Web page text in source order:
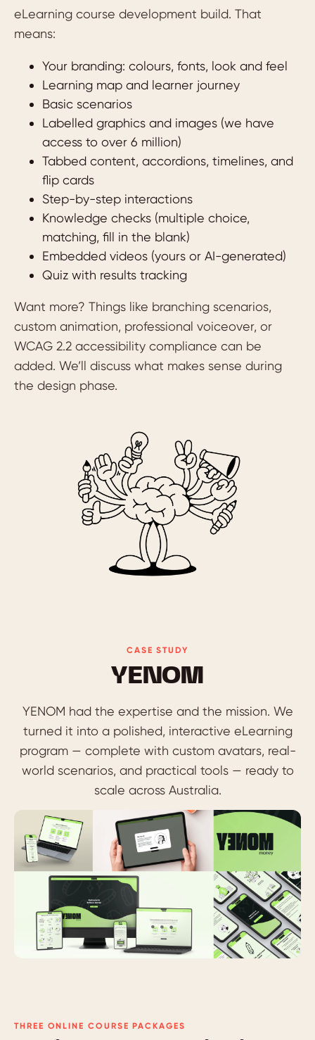
eLearning course development build. That
means:
Your branding: colours, fonts, look and feel
Learning map and learner journey
Basic scenarios
Labelled graphics and images (we have
access to over 6 million)
Tabbed content, accordions, timelines, and
flip cards
Step-by-step interactions
Knowledge checks (multiple choice,
matching, fill in the blank)
Embedded videos (yours or AI-generated)
Quiz with results tracking
Want more? Things like branching scenarios,
custom animation, professional voiceover, or
WCAG 2.2 accessibility compliance can be
added. We’ll discuss what makes sense during
the design phase.
CASE STUDY
YENOM
YENOM had the expertise and the mission. We
turned it into a polished, interactive eLearning
program — complete with custom avatars, real-
world scenarios, and practical tools — ready to
scale across Australia.
THREE ONLINE COURSE PACKAGES